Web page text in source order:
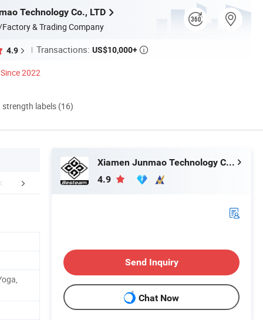
Technology Co., LTD
& Trading Company
4.9 Transactions: US$10,000+ 
Since 2022
labels (16)
Introduction
Xiamen Junmao Technology Co., LTD
4.9
Send Inquiry
Chat Now